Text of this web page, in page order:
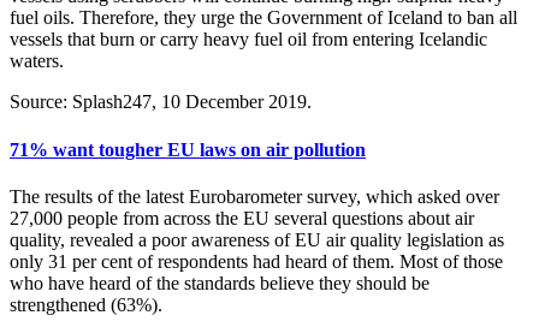
fuel oils. Therefore, they urge the Government of Iceland to ban all
vessels that burn or carry heavy fuel oil from entering Icelandic
waters.
Source: Splash247, 10 December 2019.
71% want tougher EU laws on air pollution
The results of the latest Eurobarometer survey, which asked over
27,000 people from across the EU several questions about air
quality, revealed a poor awareness of EU air quality legislation as
only 31 per cent of respondents had heard of them. Most of those
who have heard of the standards believe they should be
strengthened (63%).